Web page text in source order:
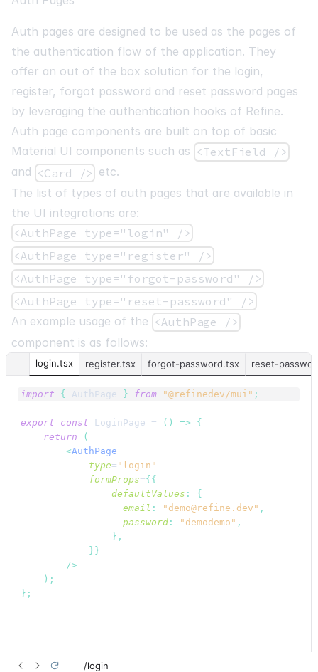
Auth pages are designed to be used as the pages of
the authentication flow of the application. They
offer an out of the box solution for the login,
register, forgot password and reset password pages
by leveraging the authentication hooks of Refine.
Auth page components are built on top of basic
Material UI components such as <TextField />
and <Card /> etc.
The list of types of auth pages that are available in
the UI integrations are:
<AuthPage type="login" />
<AuthPage type="register" />
<AuthPage type="forgot-password" />
<AuthPage type="reset-password" />
An example usage of the <AuthPage />
component is as follows:
login.tsx register.tsx forgot-password.tsx reset-
import { AuthPage } from "@refinedev/mui" ;
export const LoginPage = ( ) =>
{
return
(
<AuthPage
type= "login"
formProps={{
defaultValues :
{
email : "demo@refine.dev" ,
password : "demodemo" ,
} ,
}}
/>
) ;
} ;